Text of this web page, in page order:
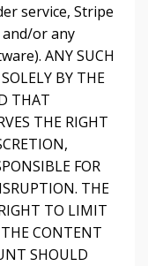
service, Stripe
or any
ANY SUCH
BY THE
THAT
THE RIGHT
FOR
THE
TO LIMIT
CONTENT
SHOULD